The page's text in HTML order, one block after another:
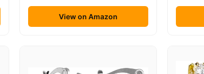
View on Amazon